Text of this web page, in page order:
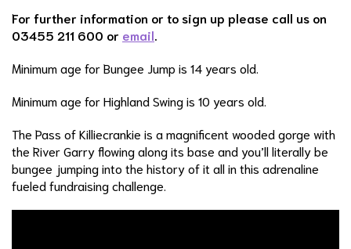
For further information or to sign up please call us on
03455 211 600 or email
Minimum age for Bungee Jump is 14 years old.
Minimum age for Highland Swing is 10 years old.
The Pass of Killiecrankie is a magnificent wooded gorge with
the River Garry flowing along its base and you’ll literally be
bungee jumping into the history of it all in this adrenaline
fueled fundraising challenge.